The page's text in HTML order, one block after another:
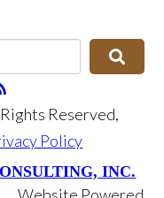
Reserved,
Policy